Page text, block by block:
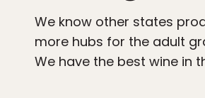
We know other states
more hubs for the adult
We have the best wine in